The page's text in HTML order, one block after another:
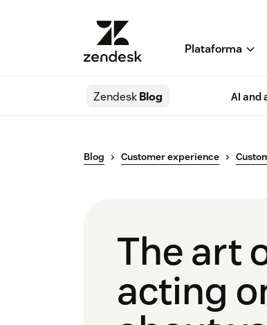
Plataforma
ZendeskBlog AI and
Blog Customer experience
The art
acting